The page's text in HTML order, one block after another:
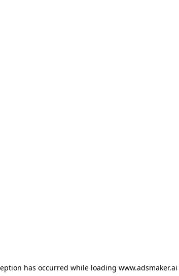
has occurred while loading www.adsmaker.ai